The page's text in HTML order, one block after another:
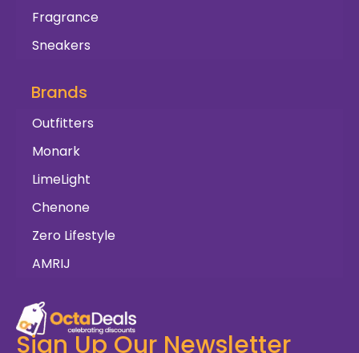
Fragrance
Sneakers
Brands
Outfitters
Monark
LimeLight
Chenone
Zero Lifestyle
AMRIJ
Sign Up Our Newsletter